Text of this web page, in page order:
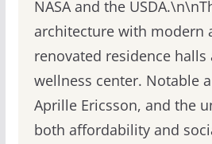
NASA and the
architecture with modern
renovated residence
wellness center. Notable
Aprille Ericsson, and the
both affordability and